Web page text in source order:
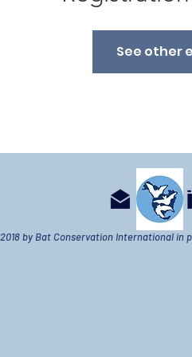
See other
2018 by Bat Conservation International in